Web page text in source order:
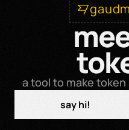
a tool to make
say hi!